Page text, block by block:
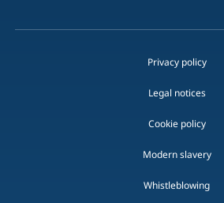
Privacy policy
Legal notices
Cookie policy
Modern slavery
Whistleblowing